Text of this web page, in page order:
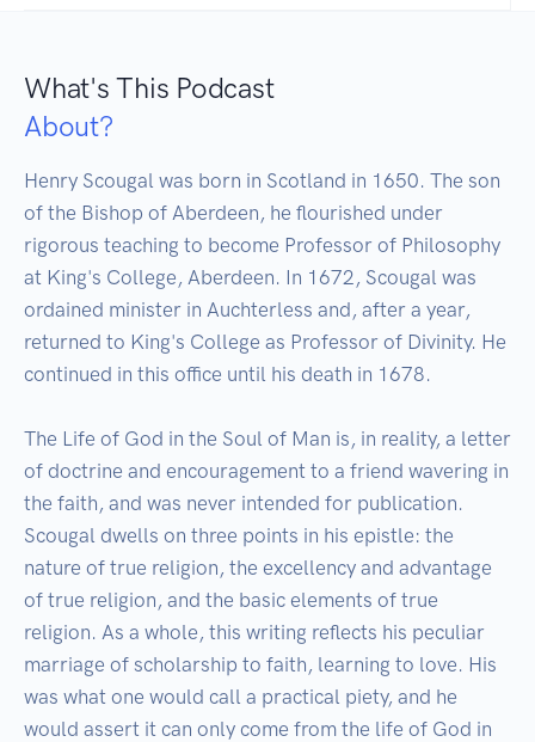
What's This Podcast
About?
Henry Scougal was born in Scotland in 1650. The son
of the Bishop of Aberdeen, he flourished under
rigorous teaching to become Professor of Philosophy
at King's College, Aberdeen. In 1672, Scougal was
ordained minister in Auchterless and, after a year,
returned to King's College as Professor of Divinity. He
continued in this office until his death in 1678.
The Life of God in the Soul of Man is, in reality, a letter
of doctrine and encouragement to a friend wavering in
the faith, and was never intended for publication.
Scougal dwells on three points in his epistle: the
nature of true religion, the excellency and advantage
of true religion, and the basic elements of true
religion. As a whole, this writing reflects his peculiar
marriage of scholarship to faith, learning to love. His
was what one would call a practical piety, and he
would assert it can only come from the life of God in